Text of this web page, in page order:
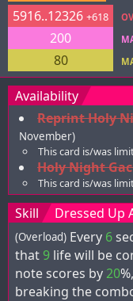
5916..12326 +618
200
80
Availability
Reprint Holy
November)
This card is/was
Holy Night
This card is/was
Skill Dressed Up
(Overload) Every 6
that 9 life will be
note scores by20
breaking the